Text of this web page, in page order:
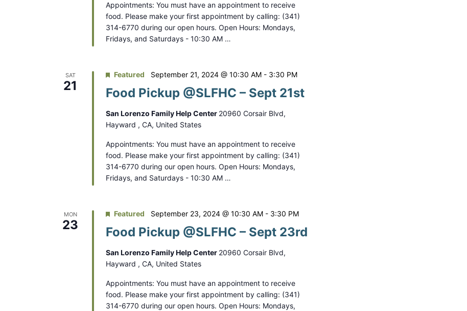
v
n
e
Appointments: You must have an appointment to receive
food. Please make your first appointment by calling: (341)
314-6770 during our open hours. Open Hours: Mondays,
Fridays, and Saturdays - 10:30 AM …
SAT
21 Food Pickup @SLFHC – Sept 21st
Featured September 21, 2024 @ 10:30 AM- 3:30 PM
San Lorenzo Family Help Center 20960 Corsair Blvd,
Hayward , CA, United States
Appointments: You must have an appointment to receive
food. Please make your first appointment by calling: (341)
314-6770 during our open hours. Open Hours: Mondays,
Fridays, and Saturdays - 10:30 AM …
MON
23 Food Pickup @SLFHC – Sept 23rd
Featured September 23, 2024 @ 10:30 AM- 3:30 PM
San Lorenzo Family Help Center 20960 Corsair Blvd,
Hayward , CA, United States
Appointments: You must have an appointment to receive
food. Please make your first appointment by calling: (341)
314-6770 during our open hours. Open Hours: Mondays,